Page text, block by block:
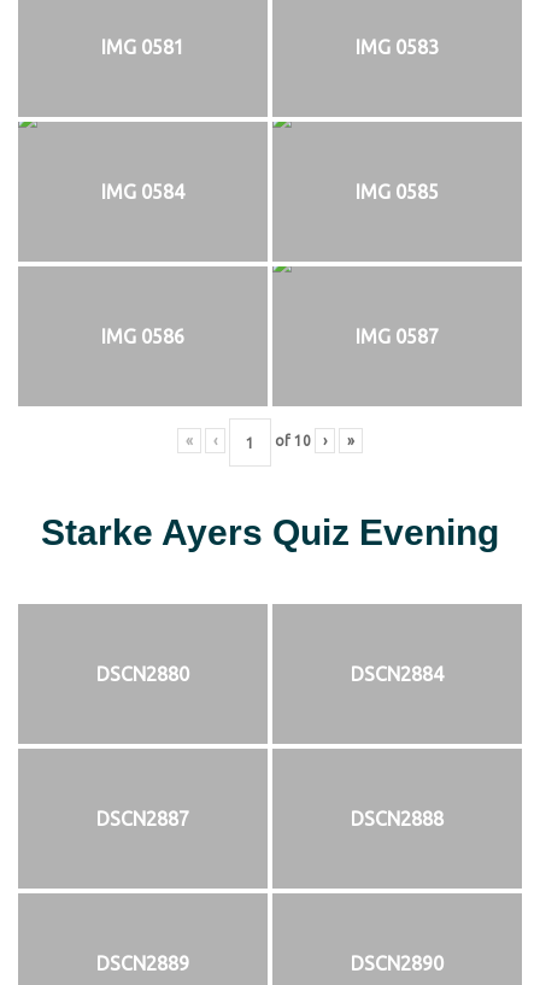
IMG 0581 IMG 0583
IMG 0584 IMG 0585
IMG 0586 IMG 0587
« ‹ of 10 › »
Starke Ayers Quiz Evening
DSCN2880 DSCN2884
DSCN2887 DSCN2888
DSCN2889 DSCN2890